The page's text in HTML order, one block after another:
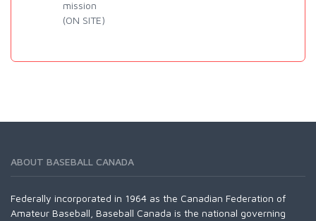
mission
(ON SITE)
ABOUT BASEBALL CANADA
Federally incorporated in 1964 as the Canadian Federation of
Amateur Baseball, Baseball Canada is the national governing